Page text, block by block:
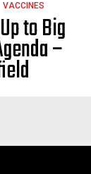
VACCINES
to Big
–